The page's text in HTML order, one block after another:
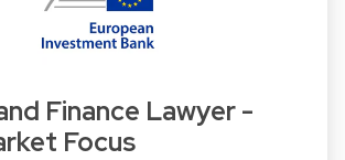
Finance Lawyer -
Focus